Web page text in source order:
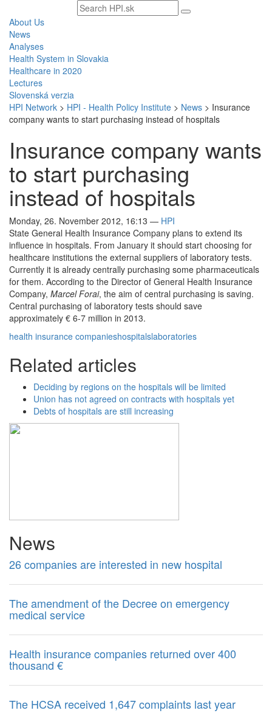
Search
text
About Us
News
Analyses
Health System in Slovakia
Healthcare in 2020
Lectures
Slovenská verzia
HPI Network > HPI - Health Policy Institute > News > Insurance
company wants to start purchasing instead of hospitals
Insurance company wants
to start purchasing
instead of hospitals
Monday, 26. November 2012, 16:13 — HPI
State General Health Insurance Company plans to extend its
influence in hospitals. From January it should start choosing for
healthcare institutions the external suppliers of laboratory tests.
Currently it is already centrally purchasing some pharmaceuticals
for them. According to the Director of General Health Insurance
Company, Marcel Forai, the aim of central purchasing is saving.
Central purchasing of laboratory tests should save
approximately € 6-7 million in 2013.
health insurance companieshospitalslaboratories
Related articles
Deciding by regions on the hospitals will be limited
Union has not agreed on contracts with hospitals yet
Debts of hospitals are still increasing
News
26 companies are interested in new hospital
The amendment of the Decree on emergency
medical service
Health insurance companies returned over 400
thousand €
The HCSA received 1,647 complaints last year